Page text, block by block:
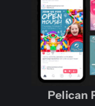
Pelican